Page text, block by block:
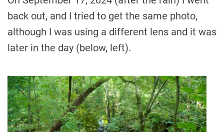
back out, and I tried to get the same photo,
although I was using a different lens and it was
later in the day (below, left).